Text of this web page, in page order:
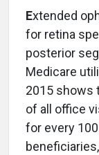
Extended
for retina
posterior
Medicare
2015 shows
of all office
for every